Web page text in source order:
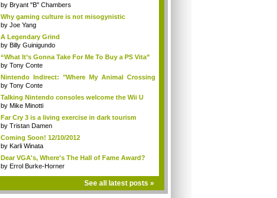
by Bryant "B" Chambers
Why gaming culture is not misogynistic
by Joe Yang
A Legendary Grind
by Billy Guinigundo
“What It’s Gonna Take For Me To Buy a PS Vita”
by Tony Conte
Nintendo Indirect: "Where My Animal Crossing
Re...
by Tony Conte
Talking Nintendo consoles welcome the Wii U
by Mike Minotti
Far Cry 3 is a living exercise in dark tourism
by Tristan Damen
Coming Soon! 12/10/2012
by Karli Winata
Dear VGA's, Where's The Hall of Fame Award?
by Errol Burke-Horner
See all latest posts »